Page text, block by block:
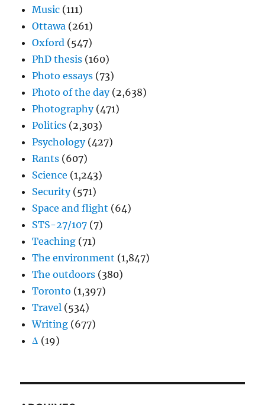
Music (111)
Ottawa (261)
Oxford (547)
PhD thesis (160)
Photo essays (73)
Photo of the day(2,638)
Photography(471)
Politics (2,303)
Psychology(427)
Rants (607)
Science (1,243)
Security(571)
Space and flight (64)
STS-27/107 (7)
Teaching (71)
The environment (1,847)
The outdoors (380)
Toronto (1,397)
Travel (534)
Writing (677)
Δ (19)